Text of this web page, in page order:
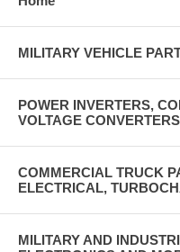
MILITARY VEHICLE
POWER INVERTERS,
VOLTAGE CONVERTERS
COMMERCIAL TRUCK
ELECTRICAL,
MILITARY AND